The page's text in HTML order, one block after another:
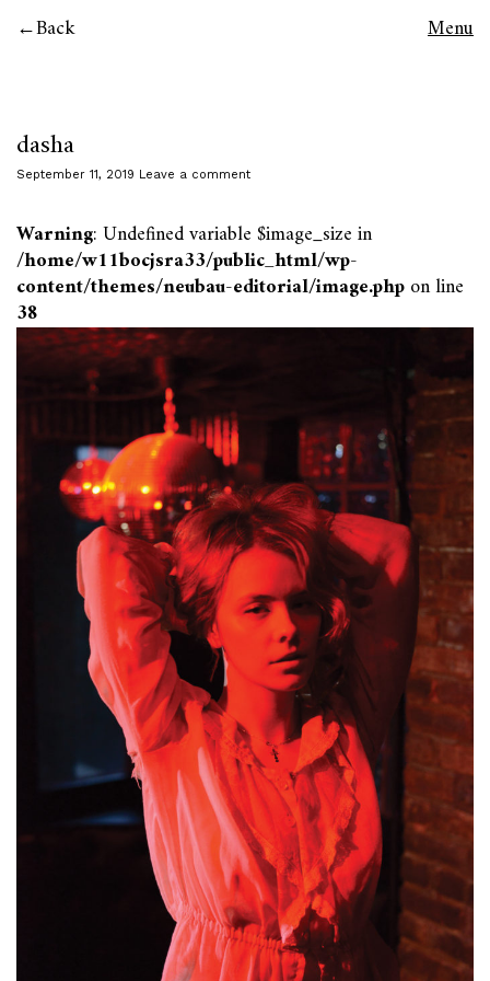
Back Menu
dasha
September 11, 2019 Leave a comment
Warning: Undefined variable $image_size in
/home/w11bocjsra33/public_html/wp-
content/themes/neubau-editorial/image.phpon line
38